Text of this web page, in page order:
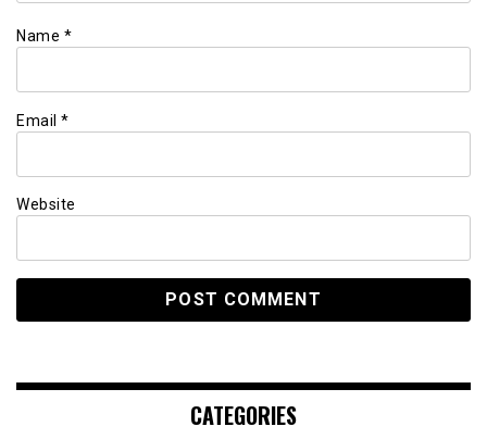
Name *
Email *
Website
CATEGORIES